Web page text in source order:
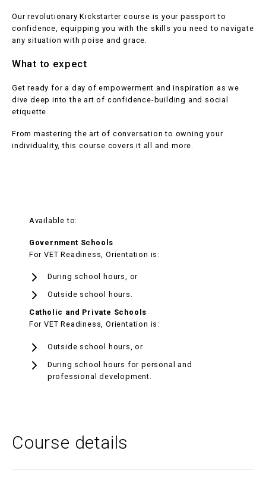
Our revolutionary Kickstarter course is your passport to
confidence, equipping you with the skills you need to navigate
any situation with poise and grace.
What to expect
Get ready for a day of empowerment and inspiration as we
dive deep into the art of confidence-building and social
etiquette.
From mastering the art of conversation to owning your
individuality, this course covers it all and more.
Available to:
Government Schools
For VET Readiness, Orientation is:
During school hours, or
Outside school hours.
Catholic and Private Schools
For VET Readiness, Orientation is:
Outside school hours, or
During school hours for personal and
professional development.
Course details